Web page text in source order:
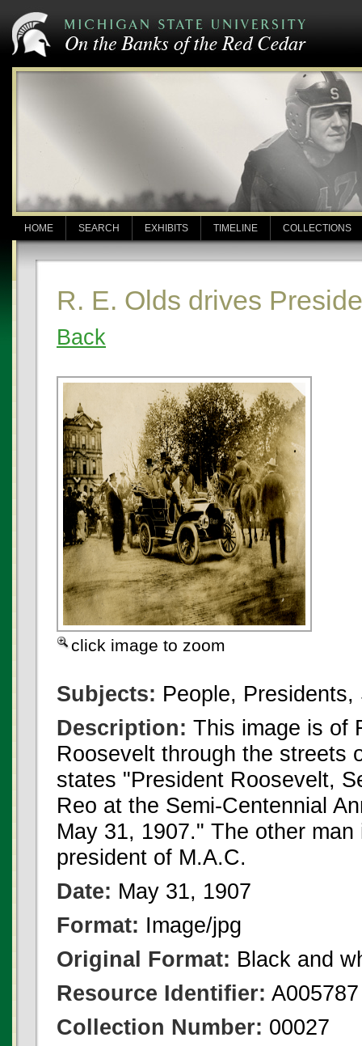
HOME SEARCH EXHIBITS TIMELINE COLLECTIONS
R. E. Olds drives
Back
click image to zoom
Subjects: People,
Description: This image is of
Roosevelt through the streets
states "President Roosevelt,
Reo at the Semi-Centennial
May 31, 1907." The other
president of M.A.C.
Date: May 31, 1907
Format: Image/jpg
Original Format: Black and
Resource Identifier: A005787
Collection Number: 00027